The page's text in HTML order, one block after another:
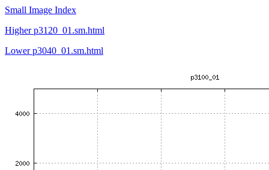
Small Image Index
Higher p3120_01.sm.html
Lower p3040_01.sm.html